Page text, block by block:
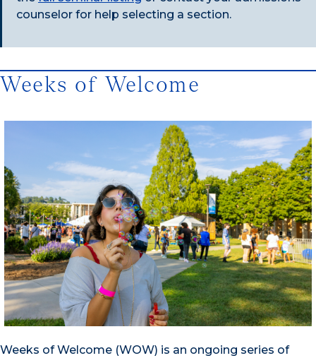
counselor for help selecting a section.
Weeks of Welcome
Weeks of Welcome (WOW) is an ongoing series of